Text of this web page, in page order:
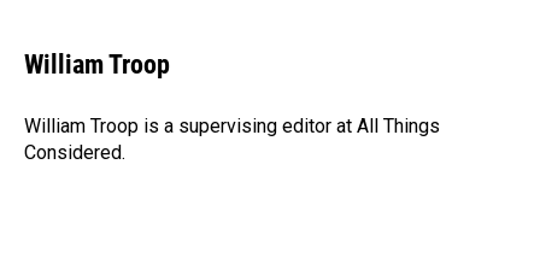
William Troop
William Troop is a supervising editor at All Things
Considered.